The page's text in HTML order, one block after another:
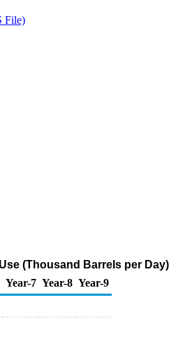
File)
(Thousand Barrels per Day)
Year-7 Year-8 Year-9